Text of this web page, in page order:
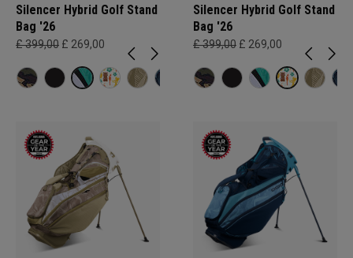
Silencer Hybrid Golf Stand
Bag '26
£ 399,00 £ 269,00
Silencer Hybrid Golf Stand
Bag '26
£ 399,00 £ 269,00